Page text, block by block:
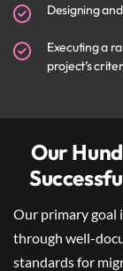
Designing
Executing a
project’s
Our
Our primary goal
through well-
standards for